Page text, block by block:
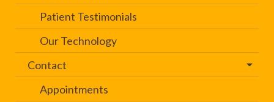
Patient Testimonials
Our Technology
Contact
Appointments